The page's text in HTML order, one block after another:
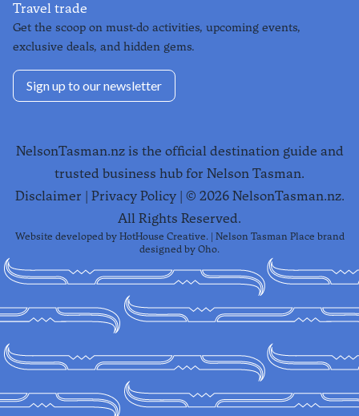
Travel trade
Get the scoop on must-do activities, upcoming events,
exclusive deals, and hidden gems.
Sign up to our newsletter
NelsonTasman.nz is the official destination guide and
trusted business hub for Nelson Tasman.
Disclaimer
Privacy Policy| © 2026NelsonTasman.nz.
All Rights Reserved.
Website developed by HotHouse Creative. | Nelson Tasman Place brand
designed by Oho.